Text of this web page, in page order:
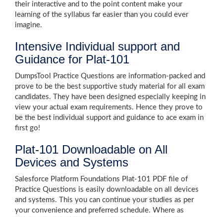
their interactive and to the point content make your
learning of the syllabus far easier than you could ever
imagine.
Intensive Individual support and
Guidance for Plat-101
DumpsTool Practice Questions are information-packed and
prove to be the best supportive study material for all exam
candidates. They have been designed especially keeping in
view your actual exam requirements. Hence they prove to
be the best individual support and guidance to ace exam in
first go!
Plat-101 Downloadable on All
Devices and Systems
Salesforce Platform Foundations Plat-101 PDF file of
Practice Questions is easily downloadable on all devices
and systems. This you can continue your studies as per
your convenience and preferred schedule. Where as